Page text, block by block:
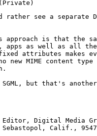
rather see a separate
approach is that the
apps as well as all
attributes makes
new MIME content type
but that's
Digital Media
Calif.,